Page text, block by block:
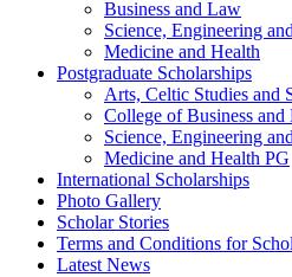
Business and Law
Science, Engineering
Medicine and Health
Postgraduate Scholarships
Arts, Celtic Studies and
College of Business and
Science, Engineering
Medicine and Health PG
International Scholarships
Photo Gallery
Scholar Stories
Terms and Conditions for
Latest News